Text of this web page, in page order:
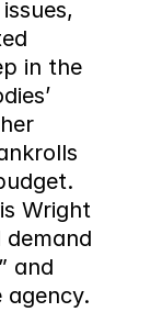
in the
Wright
demand
and